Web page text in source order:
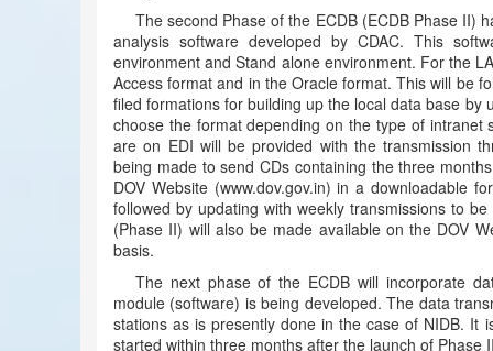
The second Phase of the ECDB (ECDB Phase II)
analysis software developed by CDAC. This
environment and Stand alone environment. For the
Access format and in the Oracle format. This will be
filed formations for building up the local data base
choose the format depending on the type of
are on EDI will be provided with the transmission
being made to send CDs containing the three
DOV Website (www.dov.gov.in) in a downloadable
followed by updating with weekly transmissions to
(Phase II) will also be made available on the DOV
basis.
The next phase of the ECDB will incorporate
module (software) is being developed. The data
stations as is presently done in the case of NIDB. It
started within three months after the launch of Phase